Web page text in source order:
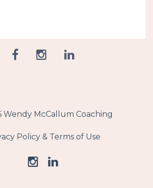
Wendy McCallum Coaching
Policy & Terms of Use